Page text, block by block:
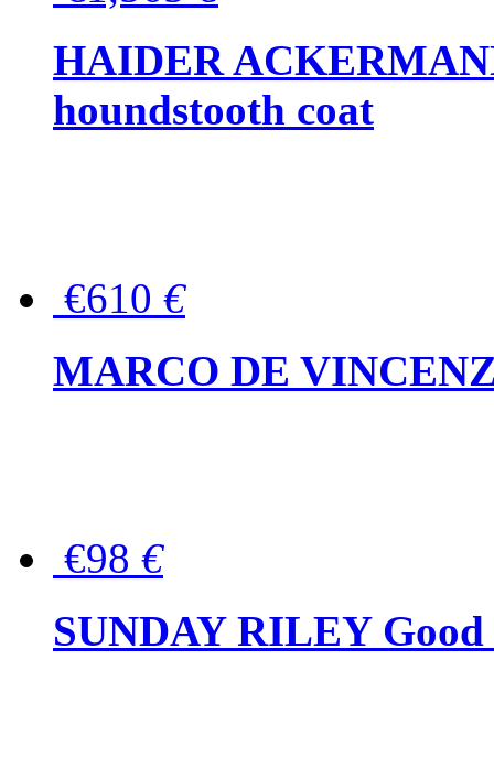
HAIDER
houndstooth coat
€610 €
MARCO DE
€98 €
SUNDAY RILEY Good